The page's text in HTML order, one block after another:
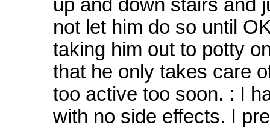
up and down stairs and
not let him do so until
taking him out to potty
that he only takes care
too active too soon. : I
with no side effects. I